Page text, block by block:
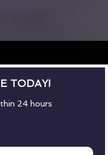
TODAY!
24 hours